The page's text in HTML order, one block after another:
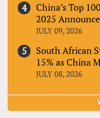
China’s Top
2025
JULY 09, 2026
South African
15% as China
JULY 08, 2026